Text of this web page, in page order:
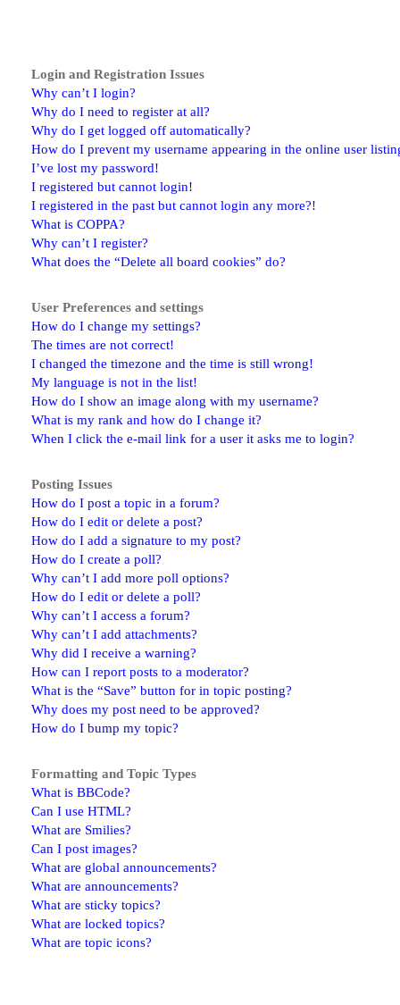
Login and Registration Issues
Why can’t I login?
Why do I need to register at all?
Why do I get logged off automatically?
How do I prevent my username appearing in the online user
I’ve lost my password!
I registered but cannot login!
I registered in the past but cannot login any more?!
What is COPPA?
Why can’t I register?
What does the “Delete all board cookies” do?
User Preferences and settings
How do I change my settings?
The times are not correct!
I changed the timezone and the time is still wrong!
My language is not in the list!
How do I show an image along with my username?
What is my rank and how do I change it?
When I click the e-mail link for a user it asks me to login?
Posting Issues
How do I post a topic in a forum?
How do I edit or delete a post?
How do I add a signature to my post?
How do I create a poll?
Why can’t I add more poll options?
How do I edit or delete a poll?
Why can’t I access a forum?
Why can’t I add attachments?
Why did I receive a warning?
How can I report posts to a moderator?
What is the “Save” button for in topic posting?
Why does my post need to be approved?
How do I bump my topic?
Formatting and Topic Types
What is BBCode?
Can I use HTML?
What are Smilies?
Can I post images?
What are global announcements?
What are announcements?
What are sticky topics?
What are locked topics?
What are topic icons?